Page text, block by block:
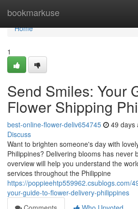
bookmarkuse
Home
Home
1
Send Smiles: Your
Flower Shipping
best-online-flower-deliv654745 49 days
Discuss
Want to brighten someone's day with
Philippines? Delivering blooms has never
overview will help you understand the
services throughout the Philippine
https://poppieehtp559962.csublogs.com/
your-guide-to-flower-delivery-philippines